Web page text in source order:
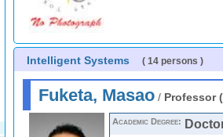
Intelligent Systems ( 14 persons )
Fuketa, Masao/ Professor
Academic Degree: